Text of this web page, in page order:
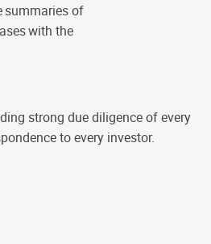
summaries of
with the
strong due diligence of every
to every investor.